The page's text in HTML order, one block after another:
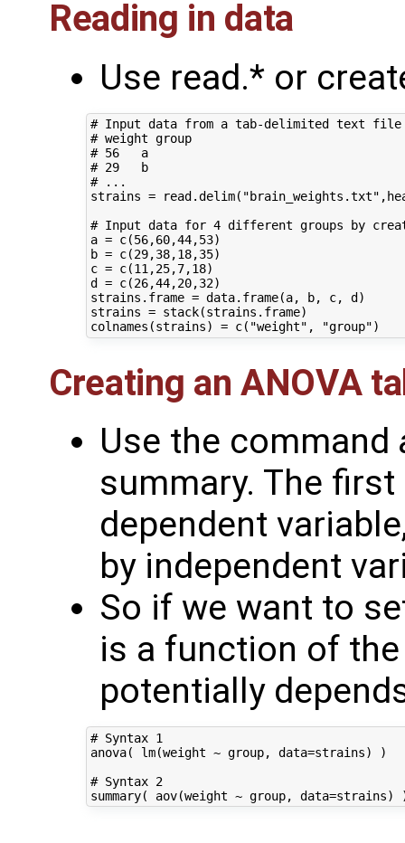
Reading in data
Use read.* or
# Input data from a tab-delimited text file
# weight group
# 56   a
# 29   b
# ...
strains =
# Input data for 4 different groups by
a = c(56,60,44,53)
b = c(29,38,18,35)
c = c(11,25,7,18)
d = c(26,44,20,32)
strains.frame = data.frame(a, b, c, d)
strains = stack(strains.frame)
Creating an ANOVA
Use the command
summary. The
dependent
by independent
So if we want to
is a function of
potentially
# Syntax 1
anova( lm(weight ~ group, data=strains) )
# Syntax 2